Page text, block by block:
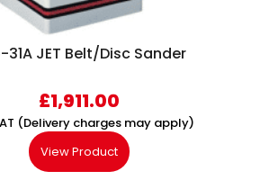
31A JET Belt/Disc Sander
£1,911.00
(Delivery charges may apply)
View Product